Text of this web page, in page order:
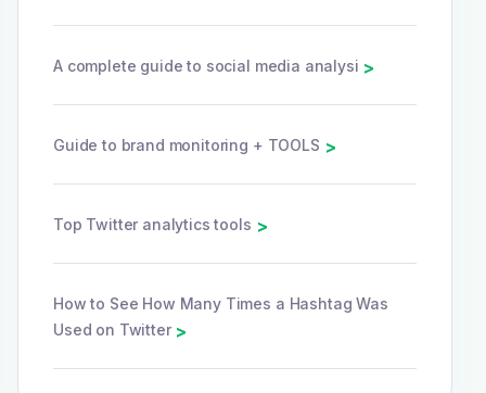
A complete guide to social media analysi >
Guide to brand monitoring + TOOLS >
Top Twitter analytics tools >
How to See How Many Times a Hashtag Was
Used on Twitter >